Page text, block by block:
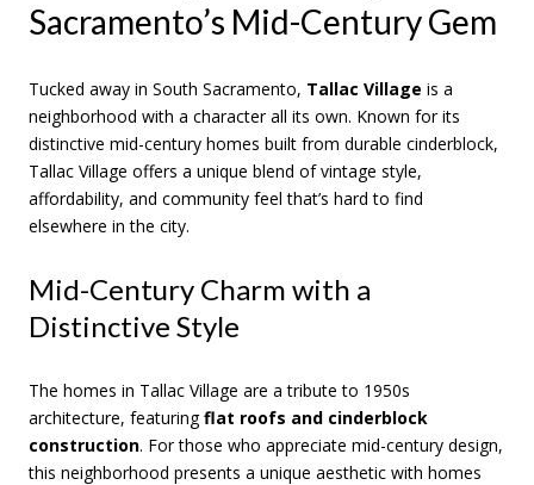
Sacramento’s Mid-Century Gem
Tucked away in South Sacramento, Tallac Village is a
neighborhood with a character all its own. Known for its
distinctive mid-century homes built from durable cinderblock,
Tallac Village offers a unique blend of vintage style,
affordability, and community feel that’s hard to find
elsewhere in the city.
Mid-Century Charm with a
Distinctive Style
The homes in Tallac Village are a tribute to 1950s
architecture, featuringflat roofs and cinderblock
construction. For those who appreciate mid-century design,
this neighborhood presents a unique aesthetic with homes